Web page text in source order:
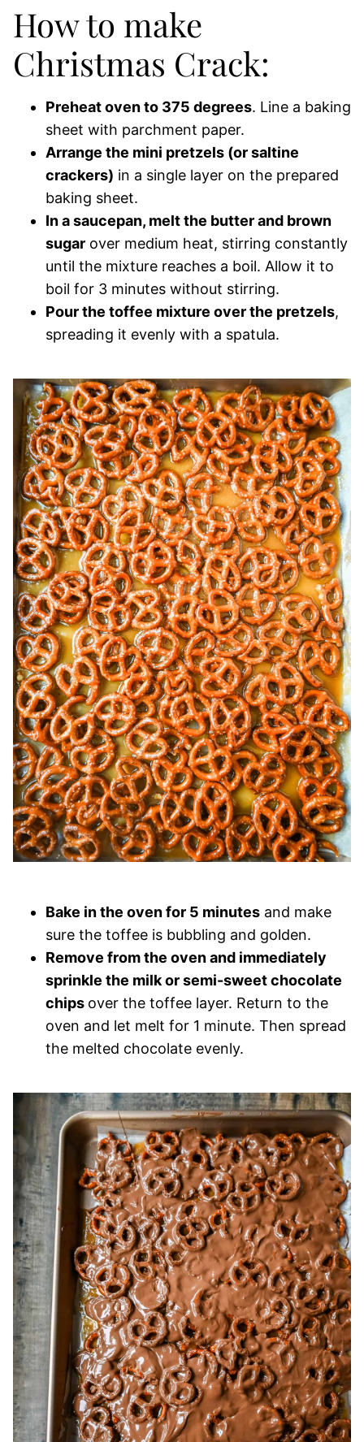
How to make
Christmas Crack:
Preheat oven to 375 degrees. Line a baking
sheet with parchment paper.
Arrange the mini pretzels (or saltine
crackers) in a single layer on the prepared
baking sheet.
In a saucepan, melt the butter and brown
sugar over medium heat, stirring constantly
until the mixture reaches a boil. Allow it to
boil for 3 minutes without stirring.
Pour the toffee mixture over the pretzels,
spreading it evenly with a spatula.
Bake in the oven for 5 minutes and make
sure the toffee is bubbling and golden.
Remove from the oven and immediately
sprinkle the milk or semi-sweet chocolate
chips over the toffee layer. Return to the
oven and let melt for 1 minute. Then spread
the melted chocolate evenly.